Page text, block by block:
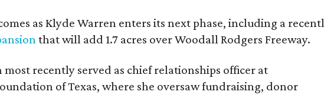
as Klyde Warren enters its next phase, including a
that will add 1.7 acres over Woodall Rodgers Freeway.
recently served as chief relationships officer at
of Texas, where she oversaw fundraising, donor